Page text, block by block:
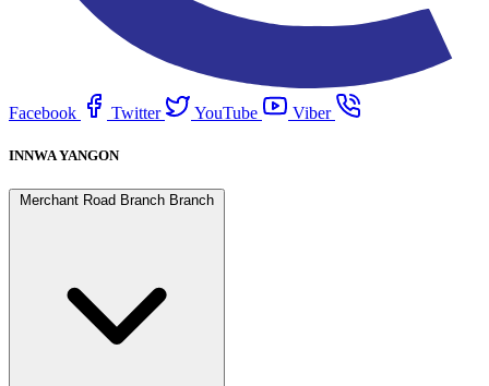
Facebook Twitter YouTube Viber
INNWA YANGON
Merchant Road Branch Branch